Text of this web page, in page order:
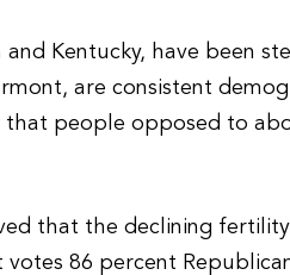
and Kentucky, have been
are consistent
that people opposed to
that the declining
86 percent